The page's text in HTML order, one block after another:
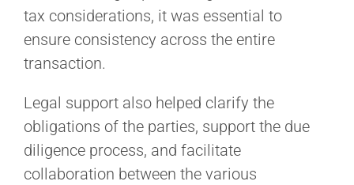
tax considerations, it was essential to
ensure consistency across the entire
transaction.
Legal support also helped clarify the
obligations of the parties, support the due
diligence process, and facilitate
collaboration between the various